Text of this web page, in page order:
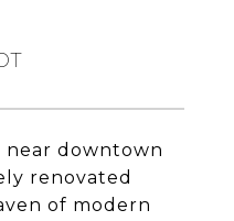
downtown
renovated
of modern